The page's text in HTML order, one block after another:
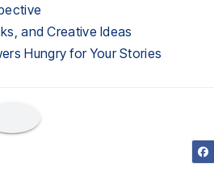
and Creative Ideas
Hungry for Your Stories